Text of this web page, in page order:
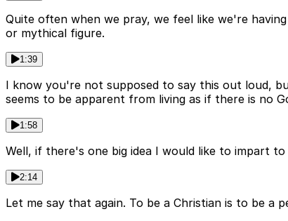
Quite often when we pray, we feel like we're
or mythical figure.
1:39
I know you're not supposed to say this out loud,
seems to be apparent from living as if there is no
1:58
Well, if there's one big idea I would like to impart
2:14
Let me say that again. To be a Christian is to be a